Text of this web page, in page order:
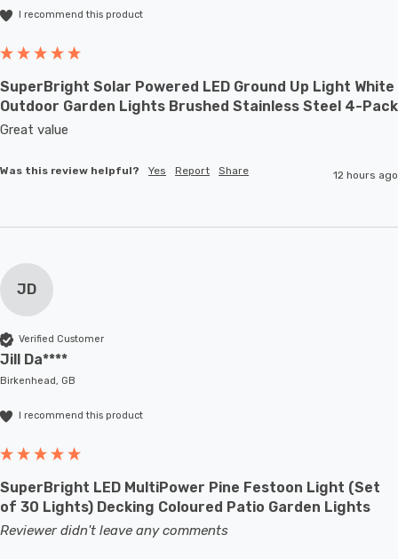
I recommend this product
SuperBright Solar Powered LED Ground Up Light White
Outdoor Garden Lights Brushed Stainless Steel 4-Pack
Great value
Was this review helpful? Yes Report Share 12 hours ago
JD
Verified Customer
Jill Da****
Birkenhead, GB
I recommend this product
SuperBright LED MultiPower Pine Festoon Light (Set
of 30 Lights) Decking Coloured Patio Garden Lights
Reviewer didn't leave any comments